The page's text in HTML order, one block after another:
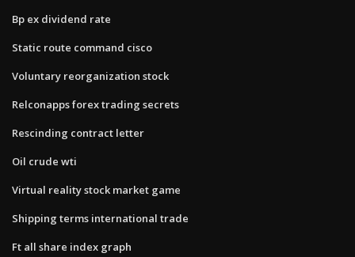
Bp ex dividend rate
Static route command cisco
Voluntary reorganization stock
Relconapps forex trading secrets
Rescinding contract letter
Oil crude wti
Virtual reality stock market game
Shipping terms international trade
Ft all share index graph